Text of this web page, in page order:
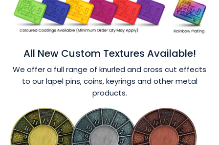
All New Custom Textures Available!
We offer a full range of knurled and cross cut effects
to our lapel pins, coins, keyrings and other metal
products.